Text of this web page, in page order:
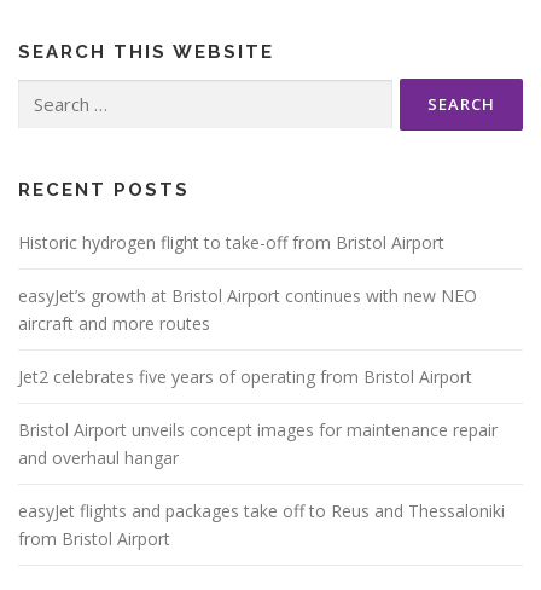
SEARCH THIS WEBSITE
for:
RECENT POSTS
Historic hydrogen flight to take-off from Bristol Airport
easyJet’s growth at Bristol Airport continues with new NEO
aircraft and more routes
Jet2 celebrates five years of operating from Bristol Airport
Bristol Airport unveils concept images for maintenance repair
and overhaul hangar
easyJet flights and packages take off to Reus and Thessaloniki
from Bristol Airport